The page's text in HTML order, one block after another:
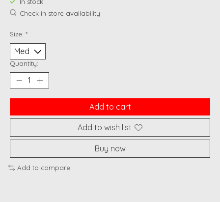
In stock
Check in store availability
Size: *
Quantity:
Add to cart
Add to wish list
Buy now
Add to compare